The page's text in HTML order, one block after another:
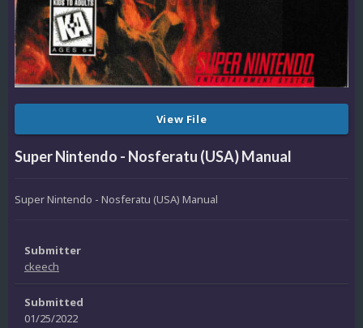
View File
Super Nintendo - Nosferatu (USA) Manual
Super Nintendo - Nosferatu (USA) Manual
Submitter
ckeech
Submitted
01/25/2022